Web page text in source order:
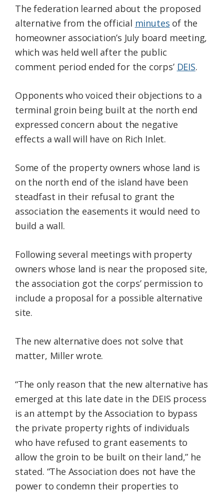
The federation learned about the proposed
alternative from the official minutes of the
homeowner association’s July board meeting,
which was held well after the public
comment period ended for the corps’ DEIS.
Opponents who voiced their objections to a
terminal groin being built at the north end
expressed concern about the negative
effects a wall will have on Rich Inlet.
Some of the property owners whose land is
on the north end of the island have been
steadfast in their refusal to grant the
association the easements it would need to
build a wall.
Following several meetings with property
owners whose land is near the proposed site,
the association got the corps’ permission to
include a proposal for a possible alternative
site.
The new alternative does not solve that
matter, Miller wrote.
“The only reason that the new alternative has
emerged at this late date in the DEIS process
is an attempt by the Association to bypass
the private property rights of individuals
who have refused to grant easements to
allow the groin to be built on their land,” he
stated. “The Association does not have the
power to condemn their properties to